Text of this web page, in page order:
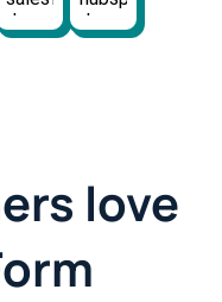
love